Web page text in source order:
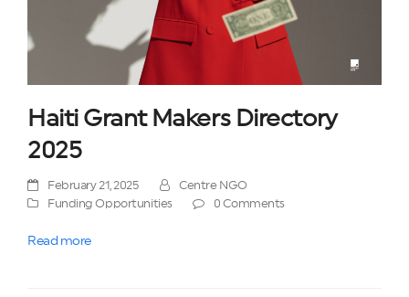
Haiti Grant Makers Directory
2025
February 21, 2025
Centre NGO
Funding Opportunities
0 Comments
Read more